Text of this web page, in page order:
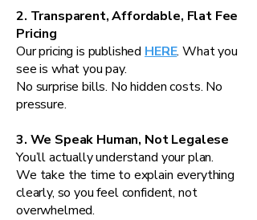
2. Transparent, Affordable, Flat Fee
Pricing
Our pricing is published HERE. What you
see is what you pay.
No surprise bills. No hidden costs. No
pressure.
3. We Speak Human, Not Legalese
You’ll actually understand your plan.
We take the time to explain everything
clearly, so you feel confident, not
overwhelmed.